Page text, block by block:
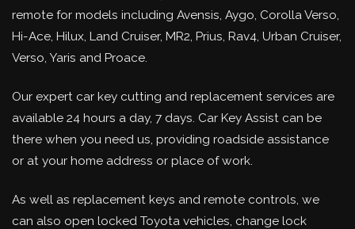
remote for models including Avensis, Aygo, Corolla Verso,
Hi-Ace, Hilux, Land Cruiser, MR2, Prius, Rav4, Urban Cruiser,
Verso, Yaris and Proace.
Our expert car key cutting and replacement services are
available 24 hours a day, 7 days. Car Key Assist can be
there when you need us, providing roadside assistance
or at your home address or place of work.
As well as replacement keys and remote controls, we
can also open locked Toyota vehicles, change lock